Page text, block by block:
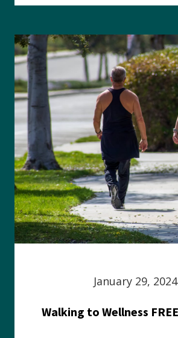
January 29, 2024